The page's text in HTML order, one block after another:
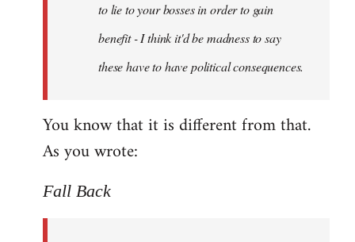
to lie to your bosses in order to gain
benefit - I think it'd be madness to say
these have to have political consequences.
You know that it is different from that.
As you wrote:
Fall Back